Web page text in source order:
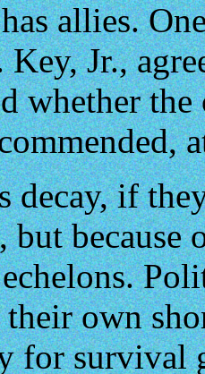
allies.
Jr.,
whether
decay, if
but
their own
for